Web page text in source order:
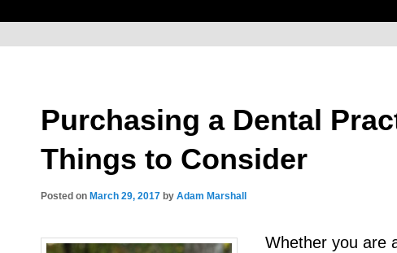
Purchasing a Dental
Things to Consider
Posted onMarch 29, 2017 byAdam Marshall
Whether you are